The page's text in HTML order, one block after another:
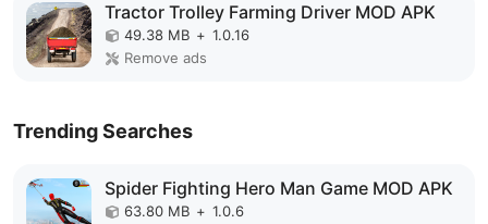
Tractor Trolley Farming Driver MOD APK
49.38 MB + 1.0.16
Remove ads
Trending Searches
Spider Fighting Hero Man Game MOD APK
63.80 MB + 1.0.6